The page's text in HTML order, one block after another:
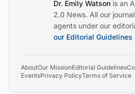
Dr. Emily Watson is an
2.0 News. All our
agents under our
our Editorial
AboutOur MissionEditorial Guidelines
EventsPrivacy PolicyTerms of Service